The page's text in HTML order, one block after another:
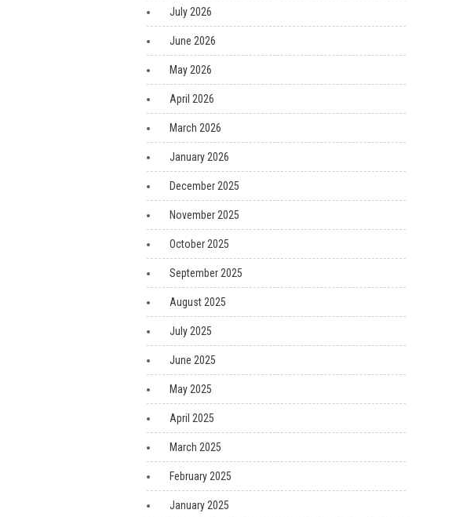
July 2026
June 2026
May 2026
April 2026
March 2026
January 2026
December 2025
November 2025
October 2025
September 2025
August 2025
July 2025
June 2025
May 2025
April 2025
March 2025
February 2025
January 2025